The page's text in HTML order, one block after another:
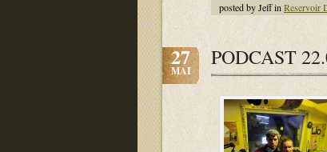
posted by Jeff in Reservoir
27
MAI
PODCAST